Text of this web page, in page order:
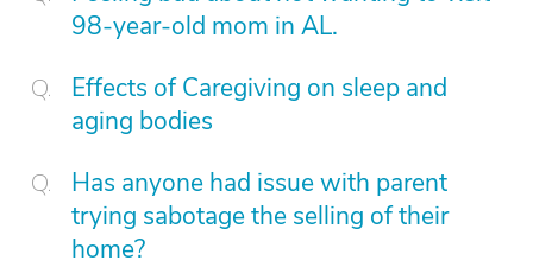
98-year-old mom in AL.
Effects of Caregiving on sleep and
aging bodies
Has anyone had issue with parent
trying sabotage the selling of their
home?